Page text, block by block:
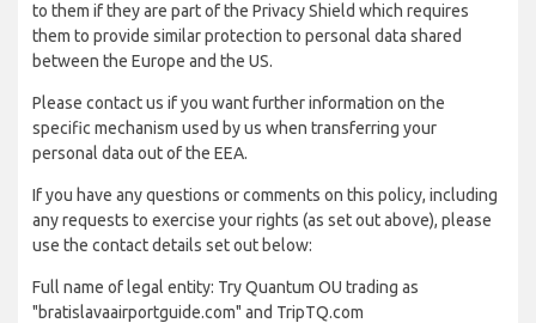
to them if they are part of the Privacy Shield which requires
them to provide similar protection to personal data shared
between the Europe and the US.
Please contact us if you want further information on the
specific mechanism used by us when transferring your
personal data out of the EEA.
If you have any questions or comments on this policy, including
any requests to exercise your rights (as set out above), please
use the contact details set out below:
Full name of legal entity: Try Quantum OU trading as
"bratislavaairportguide.com" and TripTQ.com